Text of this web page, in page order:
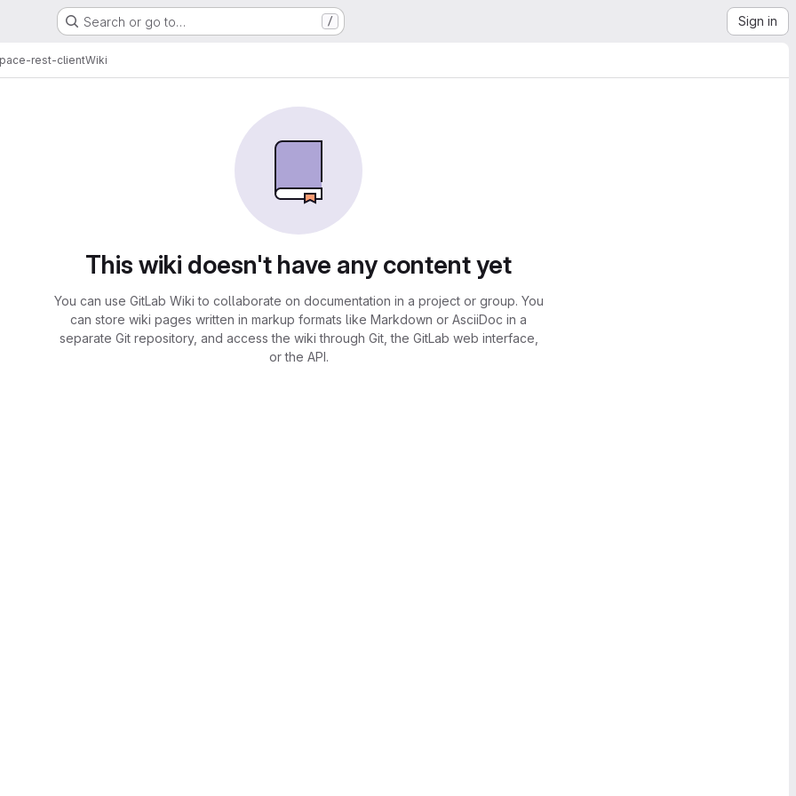
Search or go to… / Sign in
rest-clientWiki
This wiki doesn't have any content yet
You can use GitLab Wiki to collaborate on documentation in a project or group. You
can store wiki pages written in markup formats like Markdown or AsciiDoc in a
separate Git repository, and access the wiki through Git, the GitLab web interface,
or the API.